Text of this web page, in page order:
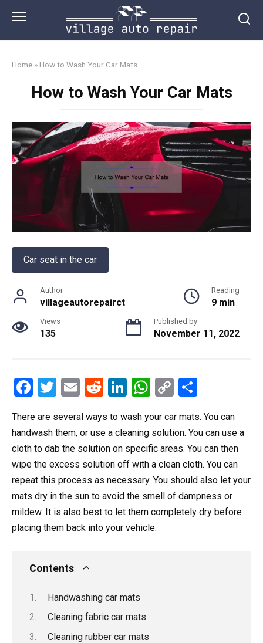
Home » How to Wash Your Car Mats
How to Wash Your Car Mats
Car seat in the car
Author
villageautorepairct
Reading
9 min
Views
135
Published by
November 11, 2022
F
ce
b
o
o
k
T
tt
er
E
ail
R
d
di
t
Li
ke
dI
n
W
at
s
A
p
p
C
py
Li
n
k
ar
e
There are several ways to wash your car mats. You can
handwash them, or use a cleaning solution. You can use a
cloth to dab the solution on specific areas. You can then
wipe the excess solution off with a clean cloth. You can
repeat this process as necessary. You should also let your
mats dry in the sun to avoid the smell of dampness or
mildew. It is also best to let them completely dry before
placing them back into your vehicle.
Contents
Handwashing car mats
Cleaning fabric car mats
Cleaning rubber car mats